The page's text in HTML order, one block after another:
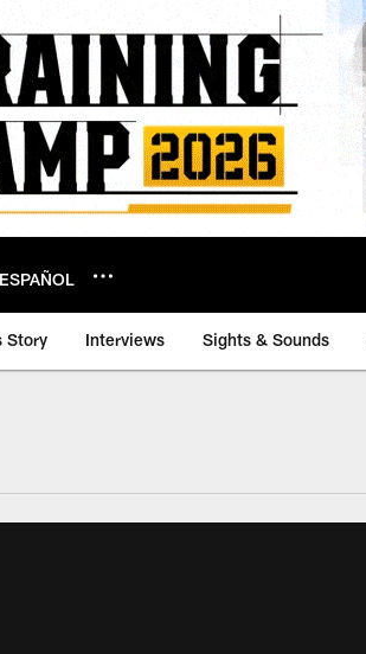
Story Interviews Sights & Sounds